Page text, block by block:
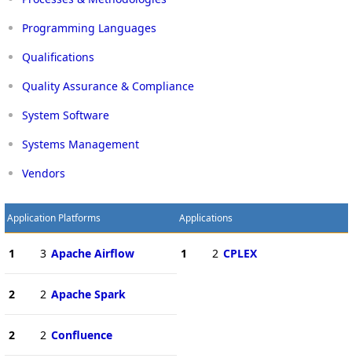
Programming Languages
Qualifications
Quality Assurance & Compliance
System Software
Systems Management
Vendors
Application Platforms
1 3 Apache Airflow
2 2 Apache Spark
2 2 Confluence
Applications
1 2 CPLEX